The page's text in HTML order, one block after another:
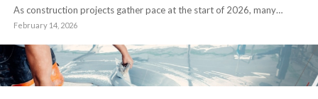
As construction projects gather pace at the start of 2026, many…
February 14, 2026